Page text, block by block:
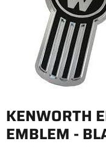
KENWORTH
EMBLEM -